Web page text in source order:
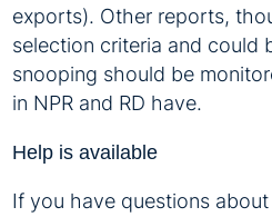
exports). Other reports,
selection criteria and could
snooping should be
in NPR and RD have.
Help is available
If you have questions about